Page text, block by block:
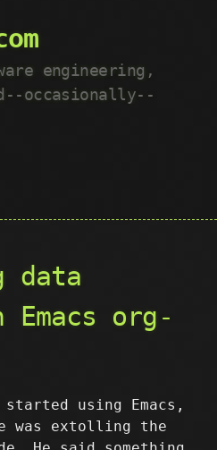
engineering,
occasionally--
data
org-
using Emacs,
was extolling the